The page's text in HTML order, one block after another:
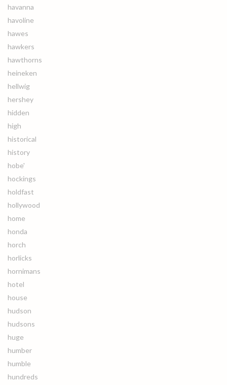
havanna
havoline
hawes
hawkers
hawthorns
heineken
hellwig
hershey
hidden
high
historical
history
hobe'
hockings
holdfast
hollywood
home
honda
horch
horlicks
hornimans
hotel
house
hudson
hudsons
huge
humber
humble
hundreds